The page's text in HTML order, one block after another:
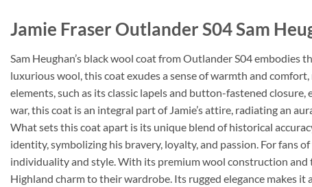
Jamie Fraser Outlander S04 Sam
Sam Heughan’s black wool coat from Outlander S04
luxurious wool, this coat exudes a sense of warmth and
elements, such as its classic lapels and button-fastened
war, this coat is an integral part of Jamie’s attire, radiating an
What sets this coat apart is its unique blend of historical
identity, symbolizing his bravery, loyalty, and passion. For fans
individuality and style. With its premium wool construction and
Highland charm to their wardrobe. Its rugged elegance makes